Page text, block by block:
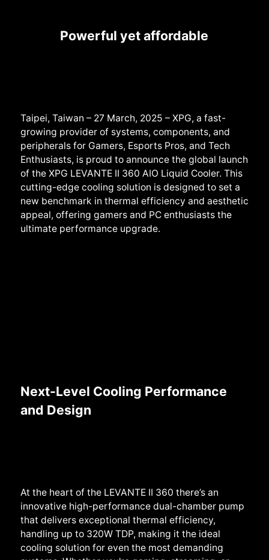
Powerful yet affordable
Taipei, Taiwan – 27 March, 2025 – XPG, a fast-
growing provider of systems, components, and
peripherals for Gamers, Esports Pros, and Tech
Enthusiasts, is proud to announce the global launch
of the XPG LEVANTE II 360 AIO Liquid Cooler. This
cutting-edge cooling solution is designed to set a
new benchmark in thermal efficiency and aesthetic
appeal, offering gamers and PC enthusiasts the
ultimate performance upgrade.
Next-Level Cooling Performance
and Design
At the heart of the LEVANTE II 360 there’s an
innovative high-performance dual-chamber pump
that delivers exceptional thermal efficiency,
handling up to 320W TDP, making it the ideal
cooling solution for even the most demanding